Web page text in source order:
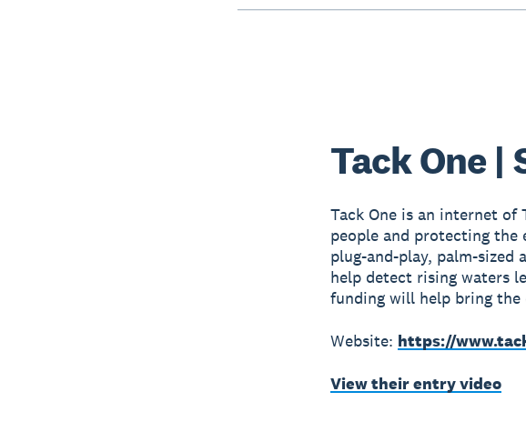
Tack One |
Tack One is an internet of
people and protecting the
plug-and-play, palm-
help detect rising waters
funding will help bring
Website: https://
View their entry video